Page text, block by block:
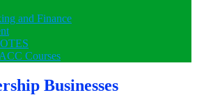
and Finance
Courses
Businesses